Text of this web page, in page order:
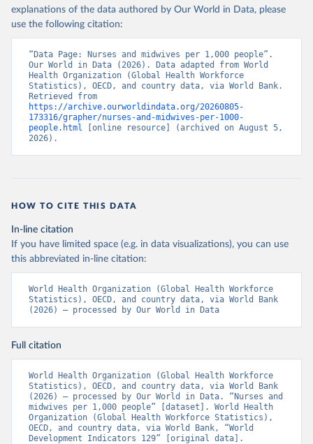
explanations of the data authored by Our World in Data, please
use the following citation:
“Data Page: Nurses and midwives per 1,000 people”.
Our World in Data (2026). Data adapted from World
Health Organization (Global Health Workforce
Statistics), OECD, and country data, via World Bank.
https://archive.ourworldindata.org/20260805-
173316/grapher/nurses-and-midwives-per-1000-
people.html [online resource] (archived on August 5,
2026).
HOW TO CITE THIS DATA
In-line citation
If you have limited space (e.g. in data visualizations), you can use
this abbreviated in-line citation:
World Health Organization (Global Health Workforce
Statistics), OECD, and country data, via World Bank
(2026) – processed by Our World in Data
Full citation
World Health Organization (Global Health Workforce
Statistics), OECD, and country data, via World Bank
(2026) – processed by Our World in Data. “Nurses and
midwives per 1,000 people” [dataset]. World Health
Organization (Global Health Workforce Statistics),
OECD, and country data, via World Bank, “World
Development Indicators 129” [original data].